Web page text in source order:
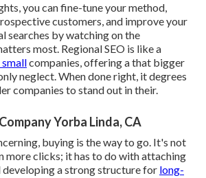
you can fine-tune your method,
customers, and improve your
searches by watching on the
most. Regional SEO is like a
companies, offering a that bigger
neglect. When done right, it degrees
companies to stand out in their.
Yorba Linda, CA
buying is the way to go. It's not
more clicks; it has to do with attaching
developing a strong structure for long-